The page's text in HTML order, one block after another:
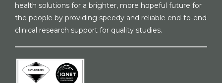
health solutions for a brighter, more hopeful future for
the people by providing speedy and reliable end-to-end
clinical research support for quality studies.